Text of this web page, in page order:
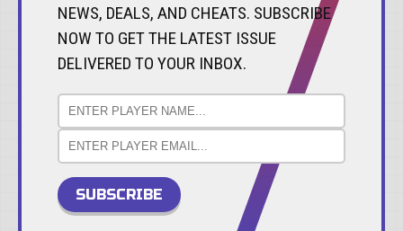
NEWS, DEALS, AND CHEATS. SUBSCRIBE
NOW TO GET THE LATEST ISSUE
DELIVERED TO YOUR INBOX.
SUBSCRIBE